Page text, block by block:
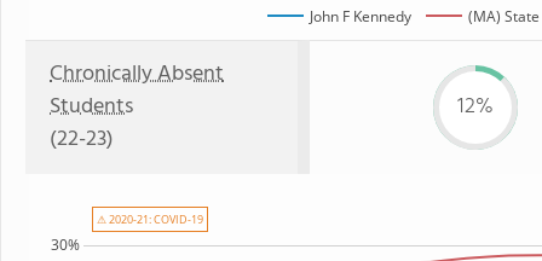
John F Kennedy (MA) State
Chronically Absent
Students
(22-23)
12%
30%
⚠ 2020-21: COVID-19